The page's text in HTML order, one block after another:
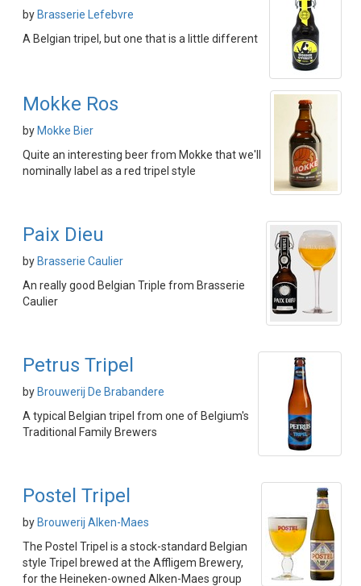
by Brasserie Lefebvre
A Belgian tripel, but one that is a little different
Mokke Ros
by Mokke Bier
Quite an interesting beer from Mokke that we'll
nominally label as a red tripel style
Paix Dieu
by Brasserie Caulier
An really good Belgian Triple from Brasserie
Caulier
Petrus Tripel
by Brouwerij De Brabandere
A typical Belgian tripel from one of Belgium's
Traditional Family Brewers
Postel Tripel
by Brouwerij Alken-Maes
The Postel Tripel is a stock-standard Belgian
style Tripel brewed at the Affligem Brewery,
for the Heineken-owned Alken-Maes group